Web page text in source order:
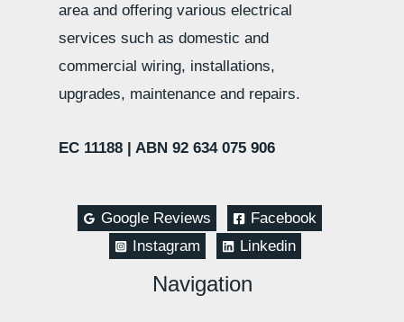
area and offering various electrical
services such as domestic and
commercial wiring, installations,
upgrades, maintenance and repairs.
EC 11188 | ABN 92 634 075 906
Google Reviews
Facebook
Instagram
Linkedin
Navigation